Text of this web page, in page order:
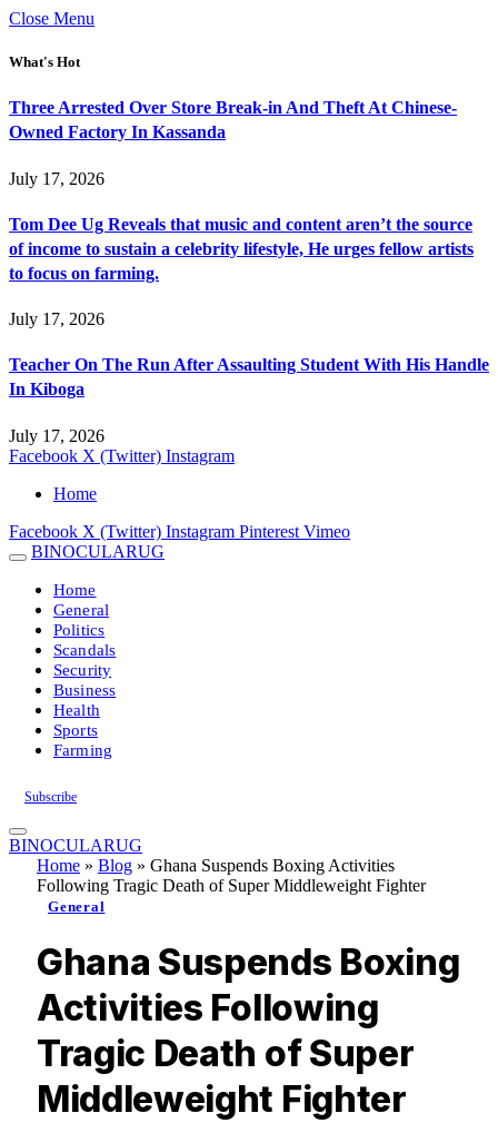
Close Menu
What's Hot
Three Arrested Over Store Break-in And Theft At Chinese-
Owned Factory In Kassanda
July 17, 2026
Tom Dee Ug Reveals that music and content aren’t the source
of income to sustain a celebrity lifestyle, He urges fellow artists
to focus on farming.
July 17, 2026
Teacher On The Run After Assaulting Student With His Handle
In Kiboga
July 17, 2026
Facebook X (Twitter) Instagram
Home
Facebook X (Twitter) Instagram Pinterest Vimeo
BINOCULARUG
Home
General
Politics
Scandals
Security
Business
Health
Sports
Farming
Subscribe
BINOCULARUG
Home » Blog » Ghana Suspends Boxing Activities
Following Tragic Death of Super Middleweight Fighter
General
Ghana Suspends Boxing
Activities Following
Tragic Death of Super
Middleweight Fighter